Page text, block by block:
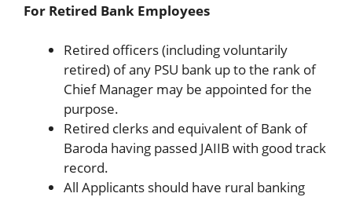
For Retired Bank Employees
Retired officers (including voluntarily
retired) of any PSU bank up to the rank of
Chief Manager may be appointed for the
purpose.
Retired clerks and equivalent of Bank of
Baroda having passed JAIIB with good track
record.
All Applicants should have rural banking